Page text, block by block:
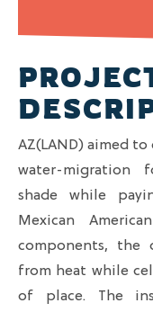
AZ(LAND) aimed
water-migration
shade while
Mexican
components, the
from heat while
of place. The